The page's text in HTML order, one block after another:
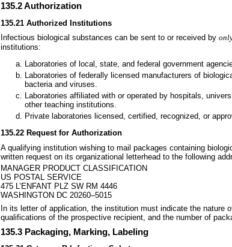
135.2Authorization
135.21 Authorized Institutions
Infectious biological substances can be sent to or received by
institutions:
Laboratories of local, state, and federal government
Laboratories of federally licensed manufacturers of
bacteria and viruses.
Laboratories affiliated with or operated by hospitals,
other teaching institutions.
Private laboratories licensed, certified, recognized, or
135.22 Request for Authorization
A qualifying institution wishing to mail packages containing
written request on its organizational letterhead to the following
MANAGER PRODUCT CLASSIFICATION
US POSTAL SERVICE
475 L’ENFANT PLZ SW RM 4446
WASHINGTON DC 20260–5015
In its letter of application, the institution must indicate the nature
qualifications of the prospective recipient, and the number of
135.3 Packaging, Marking, Labeling